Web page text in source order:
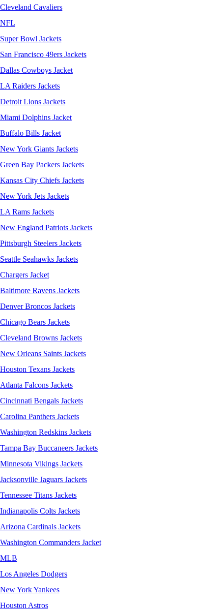
Cleveland Cavaliers
NFL
Super Bowl Jackets
San Francisco 49ers Jackets
Dallas Cowboys Jacket
LA Raiders Jackets
Detroit Lions Jackets
Miami Dolphins Jacket
Buffalo Bills Jacket
New York Giants Jackets
Green Bay Packers Jackets
Kansas City Chiefs Jackets
New York Jets Jackets
LA Rams Jackets
New England Patriots Jackets
Pittsburgh Steelers Jackets
Seattle Seahawks Jackets
Chargers Jacket
Baltimore Ravens Jackets
Denver Broncos Jackets
Chicago Bears Jackets
Cleveland Browns Jackets
New Orleans Saints Jackets
Houston Texans Jackets
Atlanta Falcons Jackets
Cincinnati Bengals Jackets
Carolina Panthers Jackets
Washington Redskins Jackets
Tampa Bay Buccaneers Jackets
Minnesota Vikings Jackets
Jacksonville Jaguars Jackets
Tennessee Titans Jackets
Indianapolis Colts Jackets
Arizona Cardinals Jackets
Washington Commanders Jacket
MLB
Los Angeles Dodgers
New York Yankees
Houston Astros